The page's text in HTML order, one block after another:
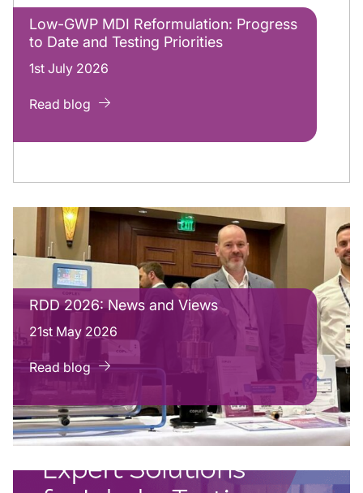
Low-GWP MDI Reformulation: Progress
to Date and Testing Priorities
1st July 2026
Read blog
RDD 2026: News and Views
21st May 2026
Read blog